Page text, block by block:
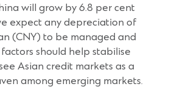
will grow by 6.8 per cent
expect any depreciation of
(CNY) to be managed and
should help stabilise
Asian credit markets as a
among emerging markets.